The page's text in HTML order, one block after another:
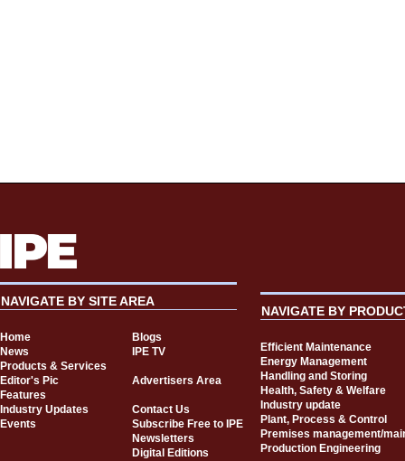
NAVIGATE BY SITE AREA
Home
Blogs
News
IPE TV
Products & Services
Editor's Pic
Advertisers Area
Features
Industry Updates
Contact Us
Events
Subscribe Free to IPE
Newsletters
Digital Editions
NAVIGATE BY
Efficient Maintenance
Energy Management
Handling and Storing
Health, Safety & Welfare
Industry update
Plant, Process & Control
Premises management/
Production Engineering